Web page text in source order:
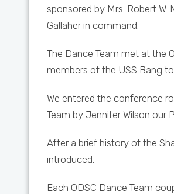
sponsored by Mrs. Robert W.
Gallaher in command.
The Dance Team met at the
members of the USS Bang
We entered the conference
Team by Jennifer Wilson our
After a brief history of the
introduced.
Each ODSC Dance Team